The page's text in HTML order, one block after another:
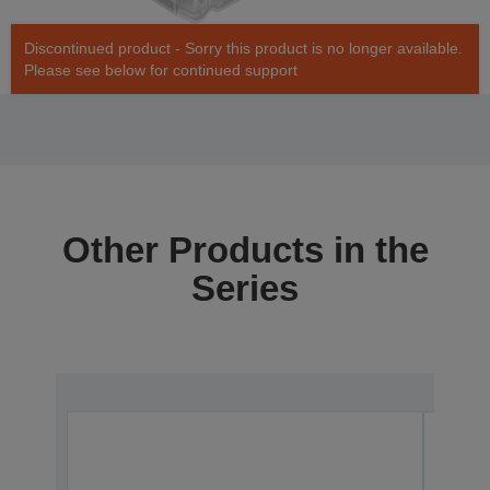
Discontinued product - Sorry this product is no longer available.
Please see below for continued support
Other Products in the
Series